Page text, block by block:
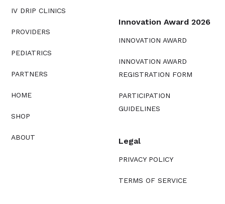
IV DRIP CLINICS
PROVIDERS
PEDIATRICS
PARTNERS
HOME
SHOP
ABOUT
Innovation Award 2026
INNOVATION AWARD
INNOVATION AWARD
REGISTRATION FORM
PARTICIPATION
GUIDELINES
Legal
PRIVACY POLICY
TERMS OF SERVICE